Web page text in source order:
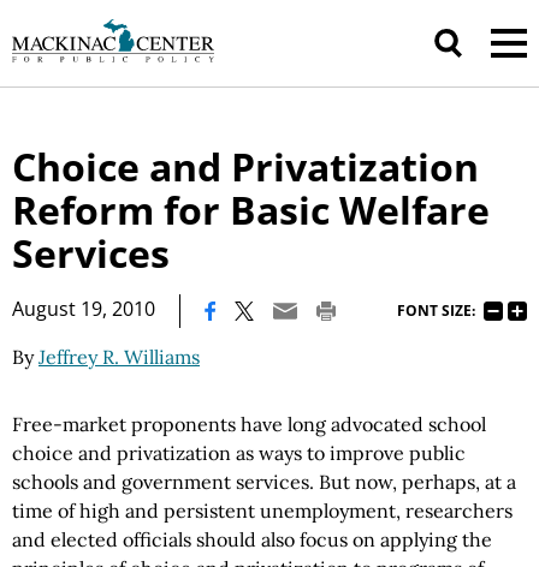
Choice and Privatization
Reform for Basic Welfare
Services
August 19, 2010 FONT SIZE:
ByJeffrey R. Williams
Free-market proponents have long advocated school
choice and privatization as ways to improve public
schools and government services. But now, perhaps, at a
time of high and persistent unemployment, researchers
and elected officials should also focus on applying the